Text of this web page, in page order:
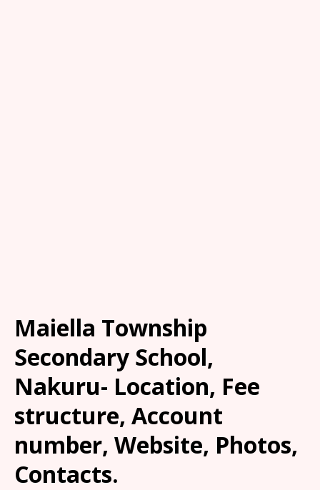
Maiella Township
Secondary School,
Nakuru- Location, Fee
structure, Account
number, Website, Photos,
Contacts.